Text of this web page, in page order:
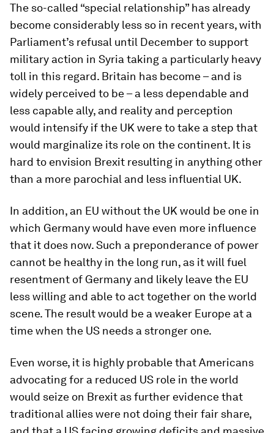
The so-called “special relationship” has already
become considerably less so in recent years, with
Parliament’s refusal until December to support
military action in Syria taking a particularly heavy
toll in this regard. Britain has become – and is
widely perceived to be – a less dependable and
less capable ally, and reality and perception
would intensify if the UK were to take a step that
would marginalize its role on the continent. It is
hard to envision Brexit resulting in anything other
than a more parochial and less influential UK.
In addition, an EU without the UK would be one in
which Germany would have even more influence
that it does now. Such a preponderance of power
cannot be healthy in the long run, as it will fuel
resentment of Germany and likely leave the EU
less willing and able to act together on the world
scene. The result would be a weaker Europe at a
time when the US needs a stronger one.
Even worse, it is highly probable that Americans
advocating for a reduced US role in the world
would seize on Brexit as further evidence that
traditional allies were not doing their fair share,